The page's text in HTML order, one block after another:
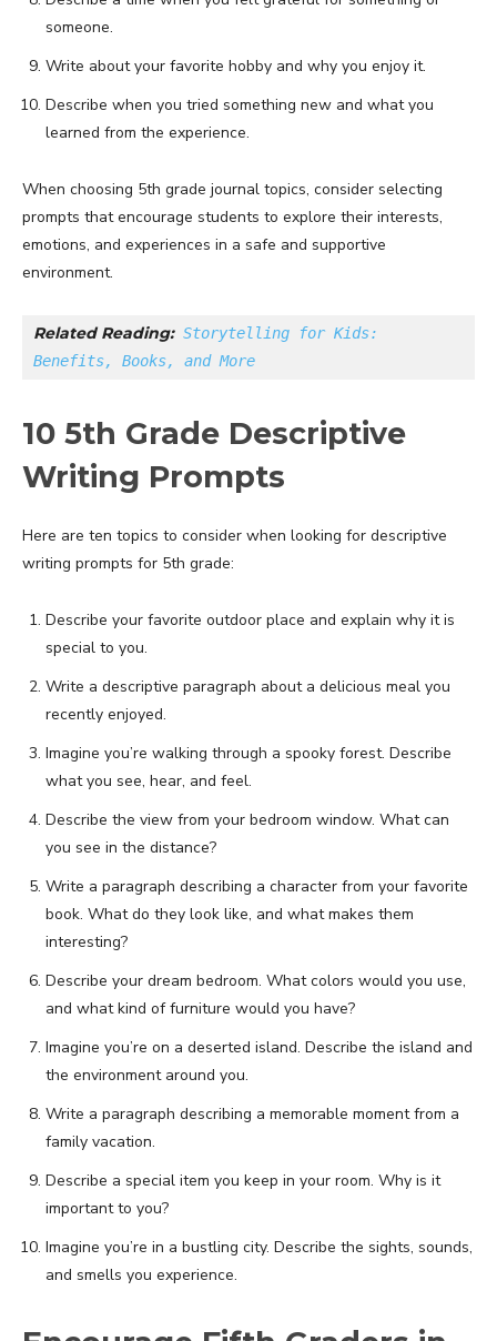
someone.
Write about your favorite hobby and why you enjoy it.
Describe when you tried something new and what you
learned from the experience.
When choosing 5th grade journal topics, consider selecting
prompts that encourage students to explore their interests,
emotions, and experiences in a safe and supportive
environment.
Related Reading: Storytelling for Kids:
Benefits, Books, and More
10 5th Grade Descriptive
Writing Prompts
Here are ten topics to consider when looking for descriptive
writing prompts for 5th grade:
Describe your favorite outdoor place and explain why it is
special to you.
Write a descriptive paragraph about a delicious meal you
recently enjoyed.
Imagine you’re walking through a spooky forest. Describe
what you see, hear, and feel.
Describe the view from your bedroom window. What can
you see in the distance?
Write a paragraph describing a character from your favorite
book. What do they look like, and what makes them
interesting?
Describe your dream bedroom. What colors would you use,
and what kind of furniture would you have?
Imagine you’re on a deserted island. Describe the island and
the environment around you.
Write a paragraph describing a memorable moment from a
family vacation.
Describe a special item you keep in your room. Why is it
important to you?
Imagine you’re in a bustling city. Describe the sights, sounds,
and smells you experience.